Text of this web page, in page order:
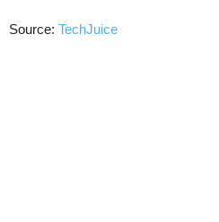
Source: TechJuice